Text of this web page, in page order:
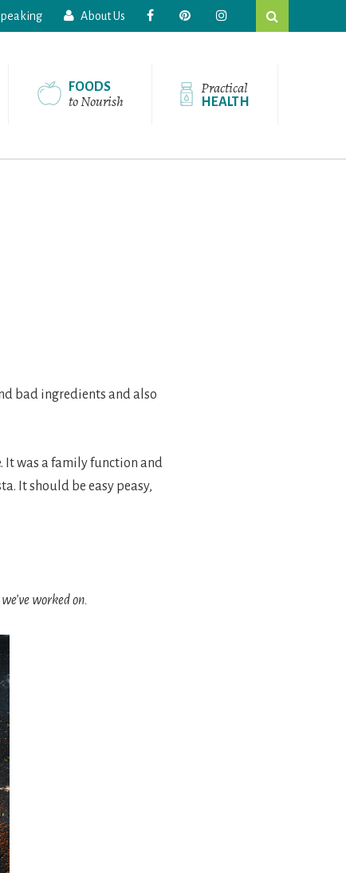
About Us
this
website
FOODS
to Nourish
Practical
HEALTH
bad ingredients and also
It was a family function and
It should be easy peasy,
worked on.